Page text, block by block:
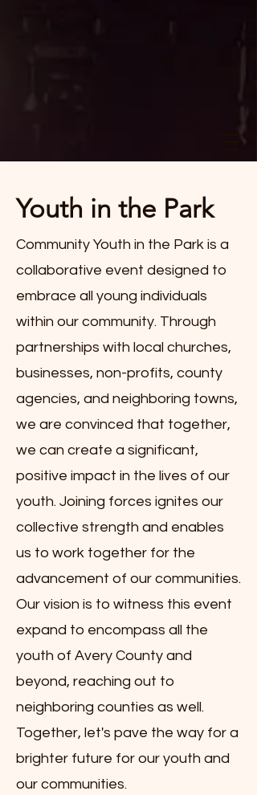
Youth in the Park
Community Youth in the Park is a
collaborative event designed to
embrace all young individuals
within our community. Through
partnerships with local churches,
businesses, non-profits, county
agencies, and neighboring towns,
we are convinced that together,
we can create a significant,
positive impact in the lives of our
youth. Joining forces ignites our
collective strength and enables
us to work together for the
advancement of our communities.
Our vision is to witness this event
expand to encompass all the
youth of Avery County and
beyond, reaching out to
neighboring counties as well.
Together, let's pave the way for a
brighter future for our youth and
our communities.